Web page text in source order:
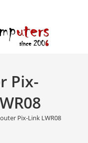
Pix-
Pix-Link LWR08